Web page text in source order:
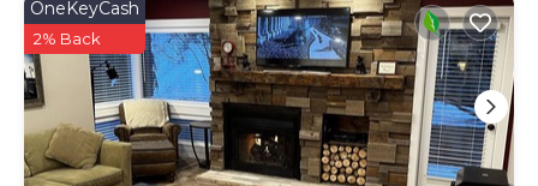
OneKeyCash
2% Back